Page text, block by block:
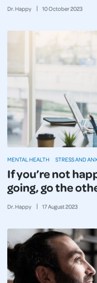
Dr. Happy 10October2023
If you’re not
going, go the
Dr. Happy 17August2023
MENTAL HEALTH STRESS AND